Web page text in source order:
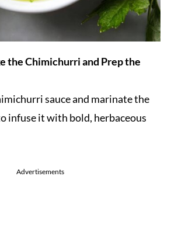
the Chimichurri and Prep the
sauce and marinate the
infuse it with bold, herbaceous
Advertisements